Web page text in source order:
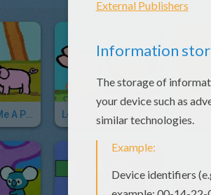
Louie Draw Me A Butterfly